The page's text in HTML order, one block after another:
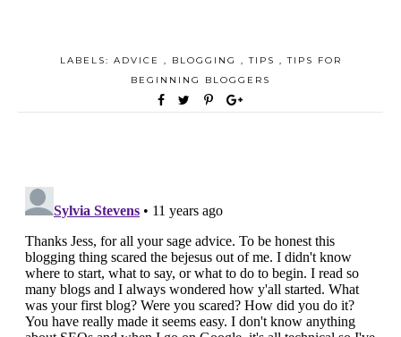
LABELS: ADVICE , BLOGGING ,TIPS ,TIPS FOR
BEGINNING BLOGGERS